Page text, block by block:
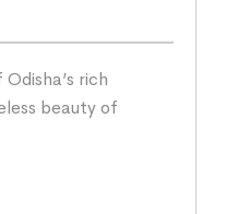
rich
beauty of